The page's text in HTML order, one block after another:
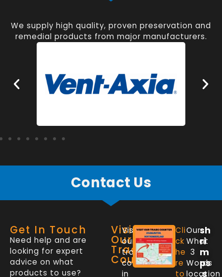
We supply high quality, proven preservation and
remedial products from major manufacturers.
Contact Us
Get In Touch
Need help and are
looking for expert
advice on what
products to use?
Visit
Our
Trade
Counter
Visit
our
trade
counter
in
Cli
ck
he
re
to
Our
What
3
Words
location
sh
ri
m
ps
.s